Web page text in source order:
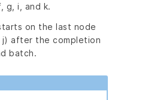
g, i, and k.
on the last node
j) after the completion
batch.